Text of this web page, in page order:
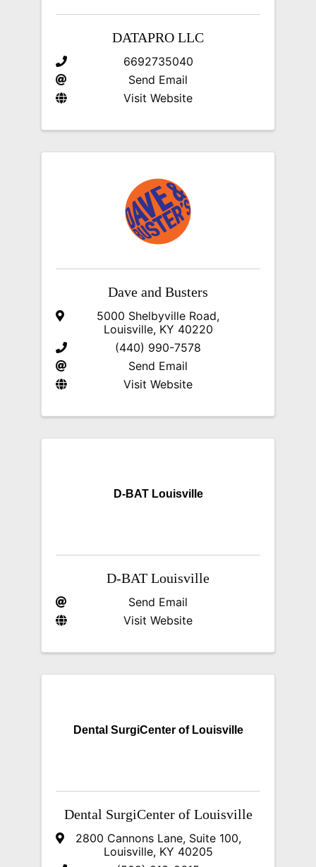
DATAPRO LLC
6692735040
Send Email
Visit Website
Dave and Busters
5000 Shelbyville Road,
Louisville, KY 40220
(440) 990-7578
Send Email
Visit Website
D-BAT Louisville
D-BAT Louisville
Send Email
Visit Website
Dental SurgiCenter of Louisville
Dental SurgiCenter of Louisville
2800 Cannons Lane, Suite 100,
Louisville, KY 40205